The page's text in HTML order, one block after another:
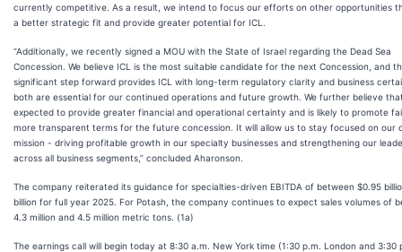
currently competitive. As a result, we intend to focus our efforts on other opportunities
a better strategic fit and provide greater potential for ICL.
“Additionally, we recently signed a MOU with the State of Israel regarding the Dead Sea
Concession. We believe ICL is the most suitable candidate for the next Concession, and
significant step forward provides ICL with long-term regulatory clarity and business
both are essential for our continued operations and future growth. We further believe
expected to provide greater financial and operational certainty and is likely to promote
more transparent terms for the future concession. It will allow us to stay focused on our
mission - driving profitable growth in our specialty businesses and strengthening our
across all business segments,” concluded Aharonson.
The company reiterated its guidance for specialties-driven EBITDA of between $0.95
billion for full year 2025. For Potash, the company continues to expect sales volumes of
4.3 million and 4.5 million metric tons. (1a)
The earnings call will begin today at 8:30 a.m. New York time (1:30 p.m. London and 3:30